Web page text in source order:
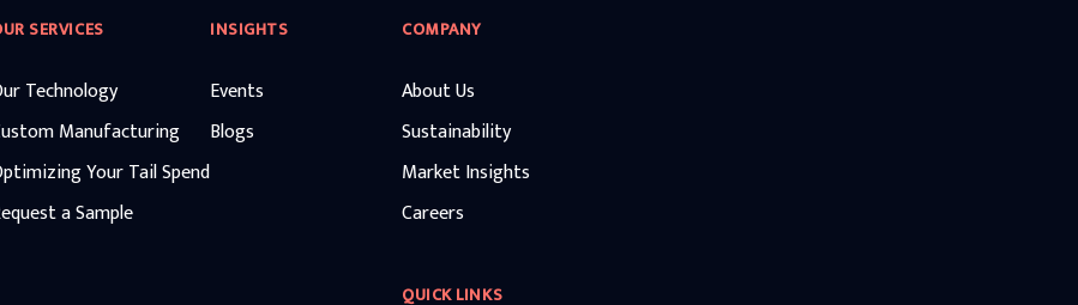
SERVICES
Technology
Manufacturing
Your Tail Spend
a Sample
INSIGHTS
Events
Blogs
COMPANY
About Us
Sustainability
Market Insights
Careers
QUICK LINKS